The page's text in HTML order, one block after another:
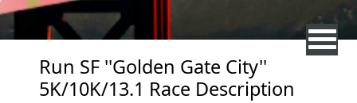
Run SF ''Golden Gate City''
5K/10K/13.1 Race Description